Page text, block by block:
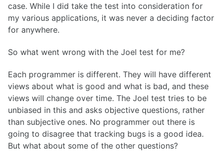
case. While I did take the test into consideration for
my various applications, it was never a deciding factor
for anywhere.
So what went wrong with the Joel test for me?
Each programmer is different. They will have different
views about what is good and what is bad, and these
views will change over time. The Joel test tries to be
unbiased in this and asks objective questions, rather
than subjective ones. No programmer out there is
going to disagree that tracking bugs is a good idea.
But what about some of the other questions?